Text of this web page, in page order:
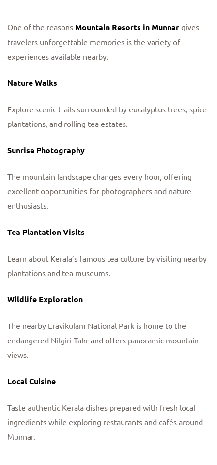
One of the reasons Mountain Resorts in Munnar gives
travelers unforgettable memories is the variety of
experiences available nearby.
Nature Walks
Explore scenic trails surrounded by eucalyptus trees, spice
plantations, and rolling tea estates.
Sunrise Photography
The mountain landscape changes every hour, offering
excellent opportunities for photographers and nature
enthusiasts.
Tea Plantation Visits
Learn about Kerala’s famous tea culture by visiting nearby
plantations and tea museums.
Wildlife Exploration
The nearby Eravikulam National Park is home to the
endangered Nilgiri Tahr and offers panoramic mountain
views.
Local Cuisine
Taste authentic Kerala dishes prepared with fresh local
ingredients while exploring restaurants and cafés around
Munnar.